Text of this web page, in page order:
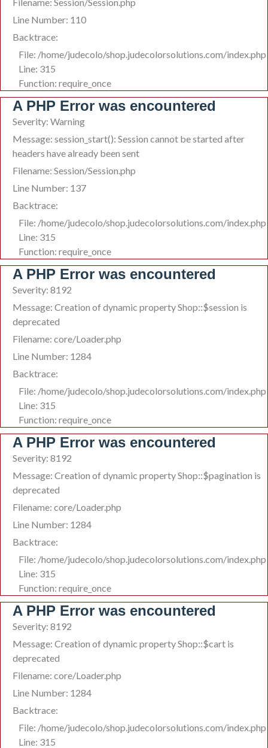
Line Number: 110
Backtrace:
File: /home/judecolo/shop.judecolorsolutions.com/index.php
Line: 315
Function: require_once
A PHP Error was encountered
Severity: Warning
Message: session_start(): Session cannot be started after
headers have already been sent
Filename: Session/Session.php
Line Number: 137
Backtrace:
File: /home/judecolo/shop.judecolorsolutions.com/index.php
Line: 315
Function: require_once
A PHP Error was encountered
Severity: 8192
Message: Creation of dynamic property Shop::$session is
deprecated
Filename: core/Loader.php
Line Number: 1284
Backtrace:
File: /home/judecolo/shop.judecolorsolutions.com/index.php
Line: 315
Function: require_once
A PHP Error was encountered
Severity: 8192
Message: Creation of dynamic property Shop::$pagination is
deprecated
Filename: core/Loader.php
Line Number: 1284
Backtrace:
File: /home/judecolo/shop.judecolorsolutions.com/index.php
Line: 315
Function: require_once
A PHP Error was encountered
Severity: 8192
Message: Creation of dynamic property Shop::$cart is
deprecated
Filename: core/Loader.php
Line Number: 1284
Backtrace:
File: /home/judecolo/shop.judecolorsolutions.com/index.php
Line: 315